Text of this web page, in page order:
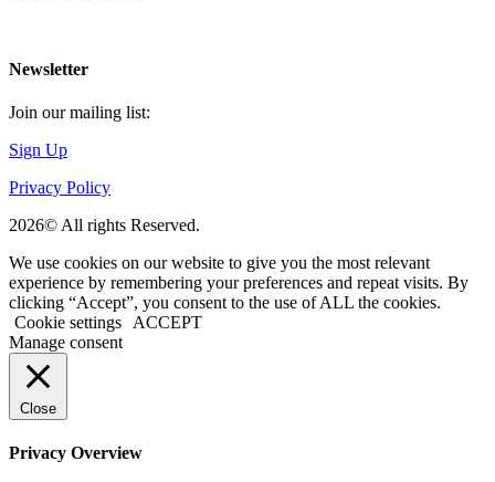
Newsletter
Join our mailing list:
Sign Up
Privacy Policy
2026© All rights Reserved.
We use cookies on our website to give you the most relevant
experience by remembering your preferences and repeat visits. By
clicking “Accept”, you consent to the use of ALL the cookies.
Cookie settings
ACCEPT
Manage consent
Close
Privacy Overview